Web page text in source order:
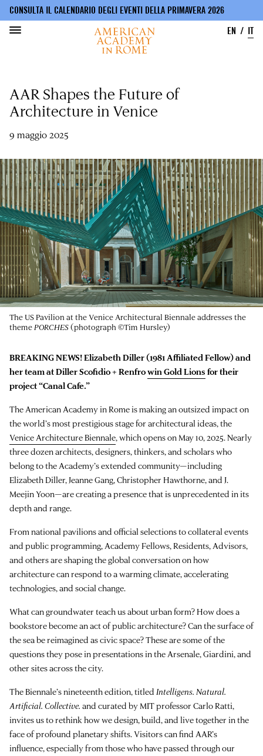
contenuto
principale
CONSULTA IL CALENDARIO DEGLI EVENTI DELLA PRIMAVERA 2026
EN
IT
AAR Shapes the Future of
Architecture in Venice
9 maggio 2025
The US Pavilion at the Venice Architectural Biennale addresses the
themePORCHES(photograph ©Tim Hursley)
BREAKING NEWS! Elizabeth Diller (1981 Affiliated Fellow) and
her team at Diller Scofidio + Renfrowin Gold Lions for their
project “Canal Cafe.”
The American Academy in Rome is making an outsized impact on
the world’s most prestigious stage for architectural ideas, the
Venice Architecture Biennale, which opens on May 10, 2025. Nearly
three dozen architects, designers, thinkers, and scholars who
belong to the Academy’s extended community—including
Elizabeth Diller, Jeanne Gang, Christopher Hawthorne, and J.
Meejin Yoon—are creating a presence that is unprecedented in its
depth and range.
From national pavilions and official selections to collateral events
and public programming, Academy Fellows, Residents, Advisors,
and others are shaping the global conversation on how
architecture can respond to a warming climate, accelerating
technologies, and social change.
What can groundwater teach us about urban form? How does a
bookstore become an act of public architecture? Can the surface of
the sea be reimagined as civic space? These are some of the
questions they pose in presentations in the Arsenale, Giardini, and
other sites across the city.
The Biennale’s nineteenth edition, titled Intelligens. Natural.
Artificial. Collective. and curated by MIT professor Carlo Ratti,
invites us to rethink how we design, build, and live together in the
face of profound planetary shifts. Visitors can find AAR’s
influence, especially from those who have passed through our